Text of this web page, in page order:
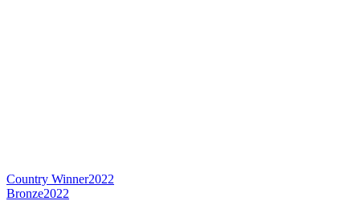
Country Winner2022
Bronze2022